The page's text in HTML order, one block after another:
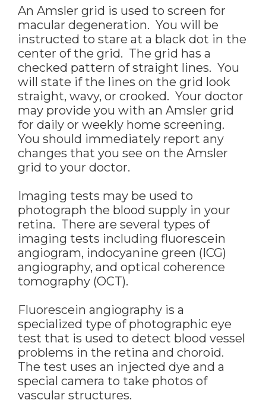
An Amsler grid is used to screen for
macular degeneration. You will be
instructed to stare at a black dot in the
center of the grid. The grid has a
checked pattern of straight lines. You
will state if the lines on the grid look
straight, wavy, or crooked. Your doctor
may provide you with an Amsler grid
for daily or weekly home screening.
You should immediately report any
changes that you see on the Amsler
grid to your doctor.
Imaging tests may be used to
photograph the blood supply in your
retina. There are several types of
imaging tests including fluorescein
angiogram, indocyanine green (ICG)
angiography, and optical coherence
tomography (OCT).
Fluorescein angiography is a
specialized type of photographic eye
test that is used to detect blood vessel
problems in the retina and choroid.
The test uses an injected dye and a
special camera to take photos of
vascular structures.